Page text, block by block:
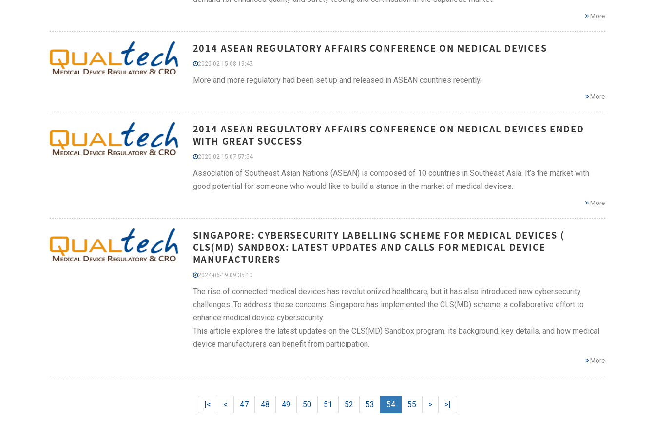
More
2014 ASEAN REGULATORY AFFAIRS CONFERENCE ON MEDICAL DEVICES
2020-02-15 08:19:45
More and more regulatory had been set up and released in ASEAN countries recently.
More
2014 ASEAN REGULATORY AFFAIRS CONFERENCE ON MEDICAL DEVICES ENDED
WITH GREAT SUCCESS
2020-02-15 07:57:54
Association of Southeast Asian Nations (ASEAN) is composed of 10 countries in Southeast Asia. It’s the market with
good potential for someone who would like to build a stance in the market of medical devices.
More
SINGAPORE: CYBERSECURITY LABELLING SCHEME FOR MEDICAL DEVICES (
CLS(MD) SANDBOX: LATEST UPDATES AND CALLS FOR MEDICAL DEVICE
MANUFACTURERS
2024-06-19 09:35:10
The rise of connected medical devices has revolutionized healthcare, but it has also introduced new cybersecurity
challenges. To address these concerns, Singapore has implemented the CLS(MD) scheme, a collaborative effort to
enhance medical device cybersecurity.
This article explores the latest updates on the CLS(MD) Sandbox program, its background, key details, and how medical
device manufacturers can benefit from participation.
More
|< < 47 48 49 50 51 52 53 54 55 > >|